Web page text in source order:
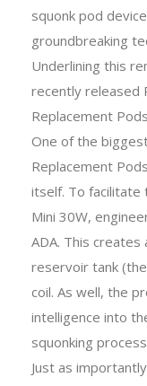
squonk pod
groundbreaking
Underlining this
recently released
Replacement
One of the
Replacement
itself. To facilitate
Mini 30W,
ADA. This creates
reservoir tank
coil. As well, the
intelligence into
squonking
Just as